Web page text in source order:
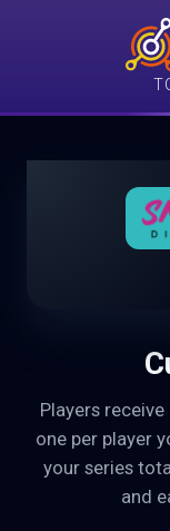
Players
one per player
your series
and